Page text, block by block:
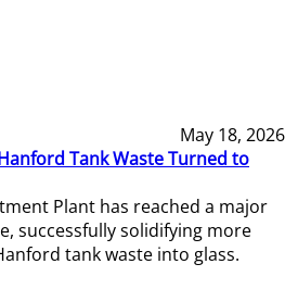
May 18, 2026
Tank Waste Turned to
Plant has reached a major
successfully solidifying more
tank waste into glass.